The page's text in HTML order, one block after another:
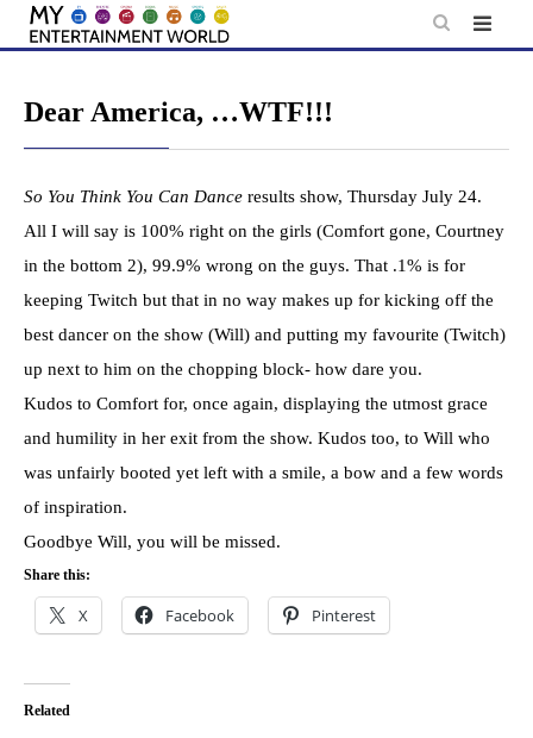
Skip
Dear America, …WTF!!!
So You Think You Can Dance results show, Thursday July 24.
All I will say is 100% right on the girls (Comfort gone, Courtney
in the bottom 2), 99.9% wrong on the guys. That .1% is for
keeping Twitch but that in no way makes up for kicking off the
best dancer on the show (Will) and putting my favourite (Twitch)
up next to him on the chopping block- how dare you.
Kudos to Comfort for, once again, displaying the utmost grace
and humility in her exit from the show. Kudos too, to Will who
was unfairly booted yet left with a smile, a bow and a few words
of inspiration.
Goodbye Will, you will be missed.
Share this:
X Facebook Pinterest
Related